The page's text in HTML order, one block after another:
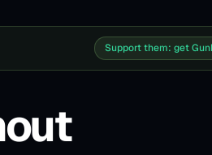
Support them: get